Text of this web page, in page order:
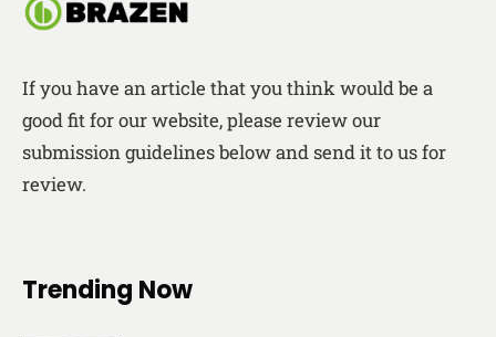
If you have an article that you think would be a
good fit for our website, please review our
submission guidelines below and send it to us for
review.
Trending Now